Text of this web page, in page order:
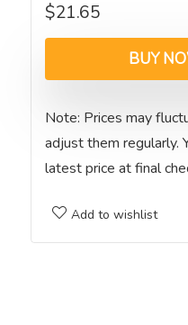
$21.65
BUY
Note: Prices may
adjust them regularly.
latest price at final
Add to wishlist